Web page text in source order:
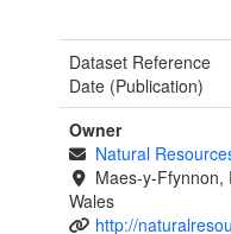
Dataset Reference
Date (Publication)
Owner
Natural
Maes-y-Ffynnon,
Wales
http://